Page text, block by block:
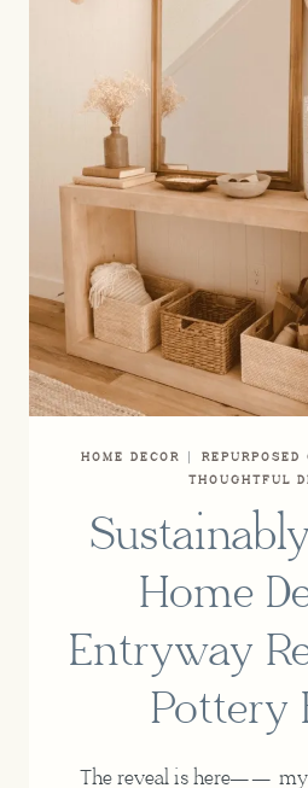
HOME DECOR | REPURPOSED
THOUGHTFUL
Home
Entryway
Pottery
The reveal is here—— my